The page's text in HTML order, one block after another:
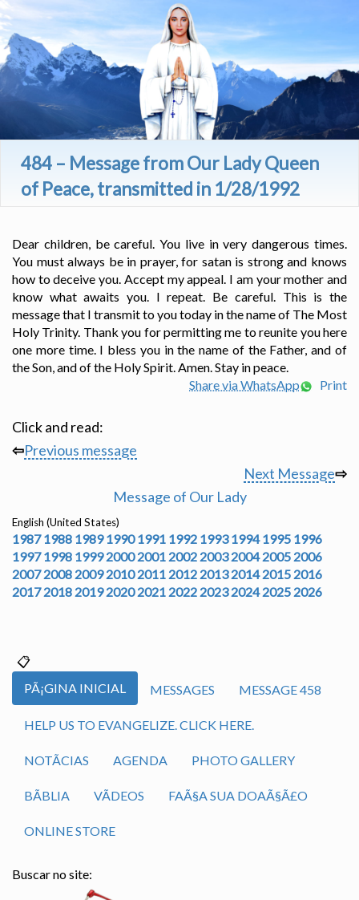
484 – Message from Our Lady Queen
of Peace, transmitted in 1/28/1992
Dear children, be careful. You live in very dangerous times.
You must always be in prayer, for satan is strong and knows
how to deceive you. Accept my appeal. I am your mother and
know what awaits you. I repeat. Be careful. This is the
message that I transmit to you today in the name of The Most
Holy Trinity. Thank you for permitting me to reunite you here
one more time. I bless you in the name of the Father, and of
the Son, and of the Holy Spirit. Amen. Stay in peace.
Share via WhatsApp
Print
Click and read:
⇦Previous message
Next Message⇨
Message of Our Lady
English (United States)
1987 1988 1989 1990 1991 1992 1993 1994 1995 1996
1997 1998 1999 2000 2001 2002 2003 2004 2005 2006
2007 2008 2009 2010 2011 2012 2013 2014 2015 2016
2017 2018 2019 2020 2021 2022 2023 2024 2025 2026
PÃ¡GINA INICIAL MESSAGES MESSAGE 458
HELP US TO EVANGELIZE. CLICK HERE.
NOTÃ­CIAS AGENDA PHOTO GALLERY
BÃ­BLIA VÃ­DEOS FAÃ§A SUA DOAÃ§Ã£O
ONLINE STORE
Buscar no site: